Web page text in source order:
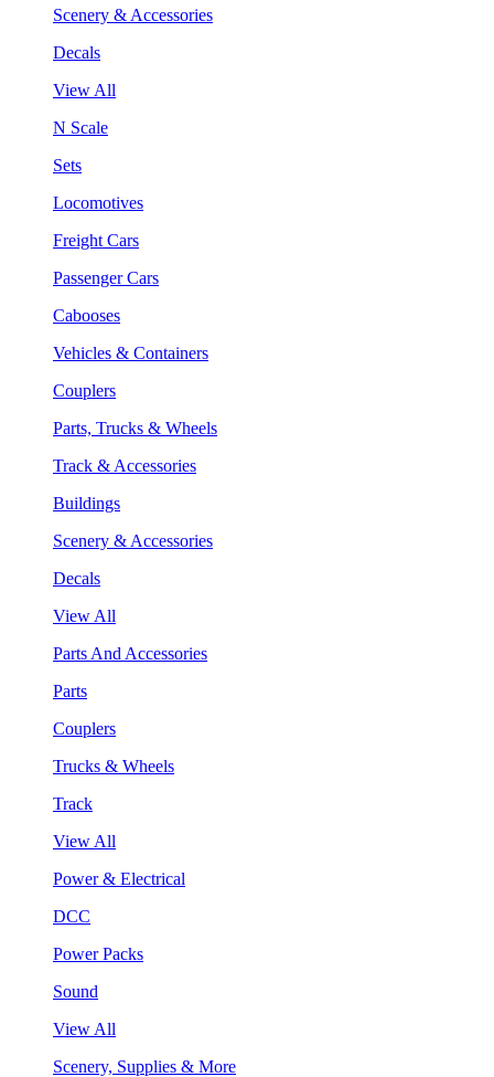
Scenery & Accessories
Decals
View All
N Scale
Sets
Locomotives
Freight Cars
Passenger Cars
Cabooses
Vehicles & Containers
Couplers
Parts, Trucks & Wheels
Track & Accessories
Buildings
Scenery & Accessories
Decals
View All
Parts And Accessories
Parts
Couplers
Trucks & Wheels
Track
View All
Power & Electrical
DCC
Power Packs
Sound
View All
Scenery, Supplies & More